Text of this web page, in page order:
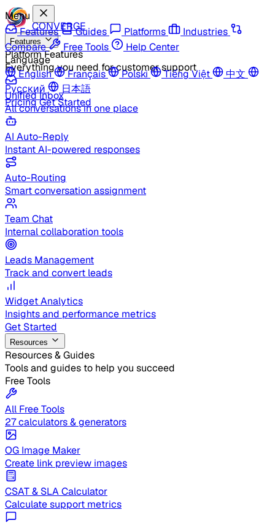
CONVERGE
Features
Platform Features
Everything you need for customer support
Unified Inbox
All conversations in one place
AI Auto-Reply
Instant AI-powered responses
Auto-Routing
Smart conversation assignment
Team Chat
Internal collaboration tools
Leads Management
Track and convert leads
Widget Analytics
Insights and performance metrics
Get Started
Resources
Resources & Guides
Tools and guides to help you succeed
Free Tools
All Free Tools
27 calculators & generators
OG Image Maker
Create link preview images
CSAT & SLA Calculator
Calculate support metrics
Menu
Features
Guides Platforms
Industries
Compare
Free Tools
Help Center
Language
English
Français Polski Tiếng Việt
中文
Русский
日本語
PricingGet Started